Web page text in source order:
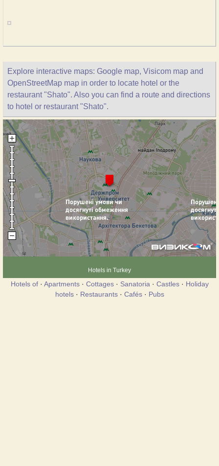
Explore interactive maps: Google map, Visicom map and
OpenStreetMap map in order to locate hotel or the
restaurant "Shato". Also you can find a route and directions
to hotel or restaurant "Shato".
Hotels in Turkey
Hotels of· Apartments· Cottages· Sanatoria · Castles· Holiday
hotels· Restaurants· Cafés· Pubs